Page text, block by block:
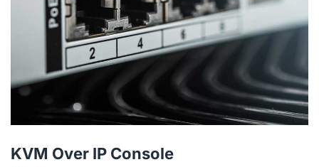
KVM Over IP Console